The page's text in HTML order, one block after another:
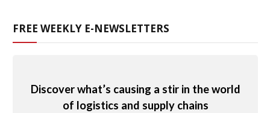
FREE WEEKLY E-NEWSLETTERS
Discover what’s causing a stir in the world
of logistics and supply chains